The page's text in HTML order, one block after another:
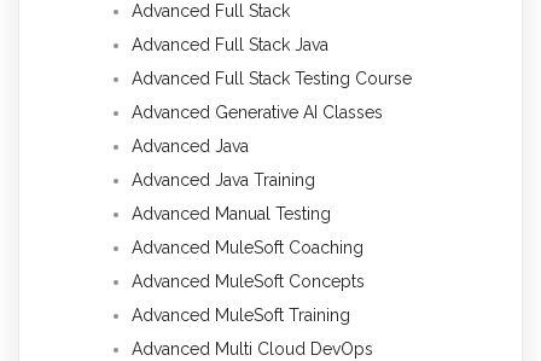
Advanced Full Stack
Advanced Full Stack Java
Advanced Full Stack Testing Course
Advanced Generative AI Classes
Advanced Java
Advanced Java Training
Advanced Manual Testing
Advanced MuleSoft Coaching
Advanced MuleSoft Concepts
Advanced MuleSoft Training
Advanced Multi Cloud DevOps